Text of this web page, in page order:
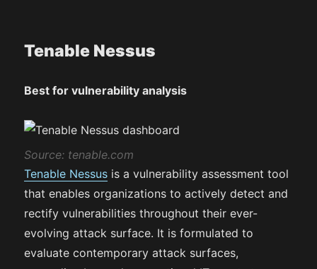
Tenable Nessus
Best for vulnerability analysis
Source: tenable.com
Tenable Nessus is a vulnerability assessment tool
that enables organizations to actively detect and
rectify vulnerabilities throughout their ever-
evolving attack surface. It is formulated to
evaluate contemporary attack surfaces,